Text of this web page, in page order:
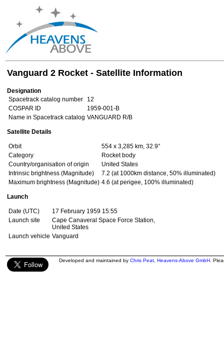
Vanguard 2 Rocket - Satellite Information
Designation
Spacetrack catalog number
12
COSPAR ID
1959-001-B
Name in Spacetrack catalog VANGUARD R/B
Satellite Details
Orbit
554 x 3,285 km, 32.9°
Category
Rocket body
Country/organisation of origin
United States
Intrinsic brightness (Magnitude)
7.2 (at 1000km distance, 50% illuminated)
Maximum brightness (Magnitude) 4.6 (at perigee, 100% illuminated)
Launch
Date (UTC)
17 February 1959 15:55
Launch site
Cape Canaveral Space Force Station,
United States
Launch vehicle Vanguard
Developed and maintained by Chris Peat Heavens-Above GmbH .